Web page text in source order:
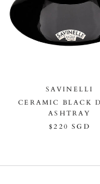
SAVINELLI
CERAMIC BLACK
ASHTRAY
$220 SGD